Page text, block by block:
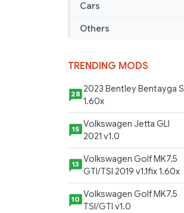
Cars
Others
TRENDING MODS
28 2023 Bentley Bentayga S
1.60x
15 Volkswagen Jetta GLI
2021 v1.0
13 Volkswagen Golf MK7.5
GTI/TSI 2019 v1.1fix 1.60x
10 Volkswagen Golf MK7.5
TSI/GTI v1.0